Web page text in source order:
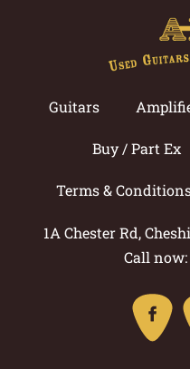
Guitars
Buy / Part Ex
Terms &
1A Chester Rd,
Call now: